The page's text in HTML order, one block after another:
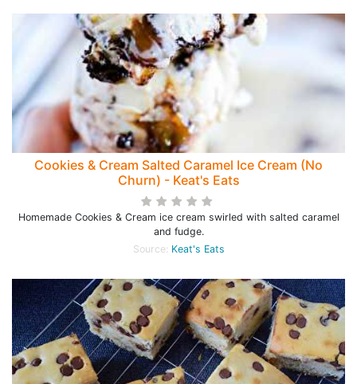
Cookies & Cream Salted Caramel Ice Cream (No
Churn) - Keat's Eats
Homemade Cookies & Cream ice cream swirled with salted caramel
and fudge.
Source: Keat's Eats